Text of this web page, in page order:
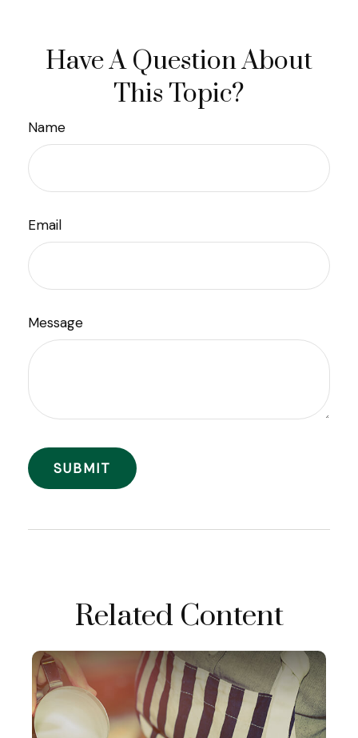
Have A Question About
This Topic?
Name
Email
Message
Related Content